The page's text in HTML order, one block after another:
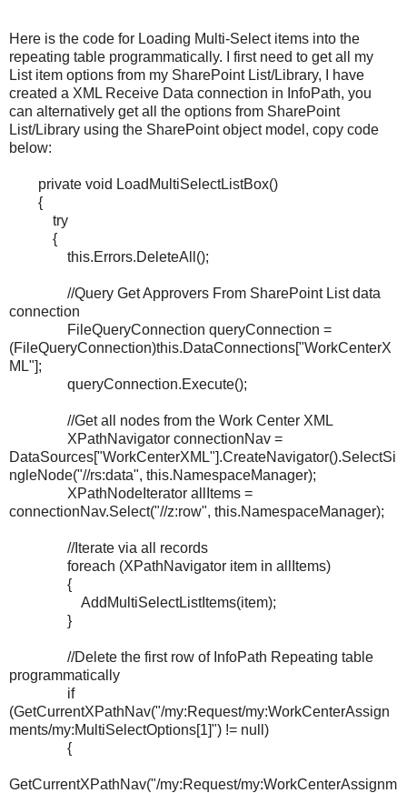
Here is the code for Loading Multi-Select items into the
repeating table programmatically. I first need to get all my
List item options from my SharePoint List/Library, I have
created a XML Receive Data connection in InfoPath, you
can alternatively get all the options from SharePoint
List/Library using the SharePoint object model, copy code
below:
private void LoadMultiSelectListBox()
{
try
{
this.Errors.DeleteAll();
//Query Get Approvers From SharePoint List data
connection
FileQueryConnection queryConnection =
(FileQueryConnection)this.DataConnections["WorkCenterX
ML"];
queryConnection.Execute();
//Get all nodes from the Work Center XML
XPathNavigator connectionNav =
DataSources["WorkCenterXML"].CreateNavigator().SelectSi
ngleNode("//rs:data", this.NamespaceManager);
XPathNodeIterator allItems =
connectionNav.Select("//z:row", this.NamespaceManager);
//Iterate via all records
foreach (XPathNavigator item in allItems)
{
AddMultiSelectListItems(item);
}
//Delete the first row of InfoPath Repeating table
programmatically
if
(GetCurrentXPathNav("/my:Request/my:WorkCenterAssign
ments/my:MultiSelectOptions[1]") != null)
{
GetCurrentXPathNav("/my:Request/my:WorkCenterAssignm